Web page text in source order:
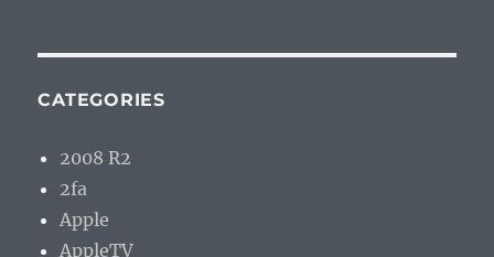
CATEGORIES
2008 R2
2fa
Apple
AppleTV